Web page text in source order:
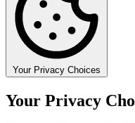
Your Privacy Choices
Your Privacy